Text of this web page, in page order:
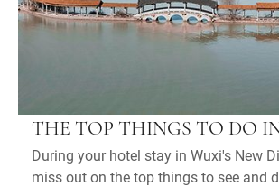
THE TOP THINGS TO DO
During your hotel stay in Wuxi's New
miss out on the top things to see and